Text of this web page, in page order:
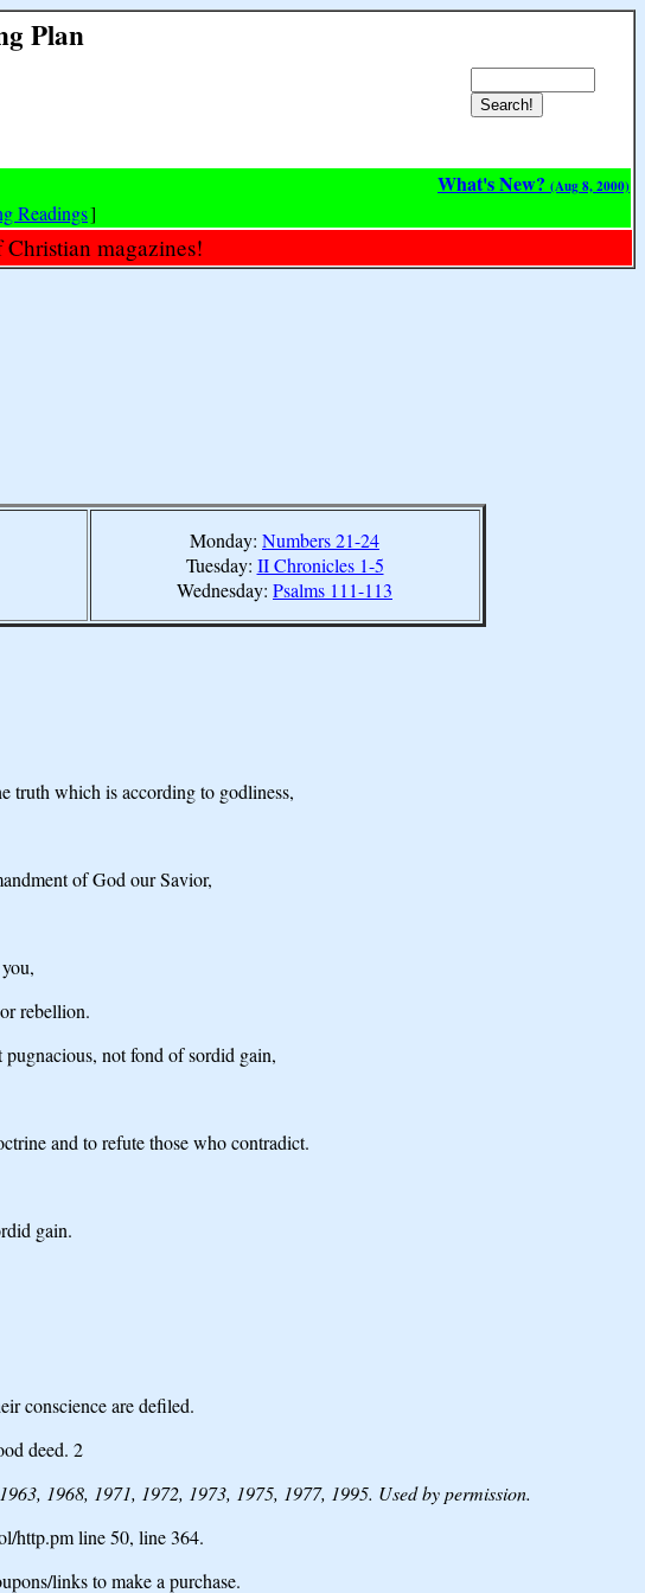
Plan
What's New? (Aug 8, 2000)
Readings]
magazines!
Monday: Numbers 21-24
Tuesday: II Chronicles 1-5
Wednesday: Psalms 111-113
truth which is according to godliness,
of God our Savior,
rebellion.
not fond of sordid gain,
and to refute those who contradict.
gain.
conscience are defiled.
deed. 2
1968, 1971, 1972, 1973, 1975, 1977, 1995. Used by permission.
http.pm line 50, line 364.
links to make a purchase.